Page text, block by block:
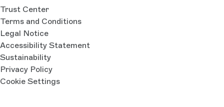
Trust Center
Terms and Conditions
Legal Notice
Accessibility Statement
Sustainability
Privacy Policy
Cookie Settings